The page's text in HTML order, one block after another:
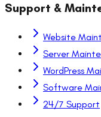
Support &
Website
Server
WordPress
Software
24/7 Support